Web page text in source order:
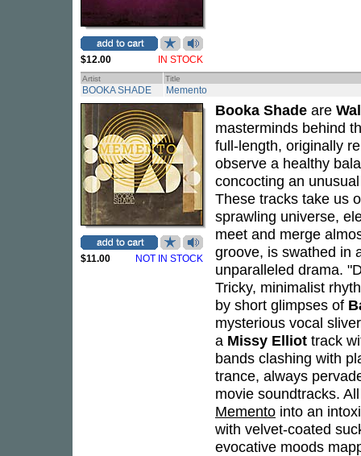
$12.00 IN STOCK
Artist Title
BOOKA SHADE Memento
$11.00 NOT IN STOCK
Booka Shade are
masterminds behind
full-length, originally
observe a healthy
concocting an
These tracks take us
sprawling universe,
meet and merge
groove, is swathed in
unparalleled drama.
Tricky, minimalist
by short glimpses of
mysterious vocal
a Missy Elliot track
bands clashing with
trance, always
movie soundtracks.
Memento into an
with velvet-coated
evocative moods